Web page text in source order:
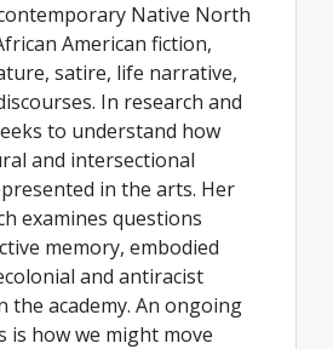
Native North
American fiction,
satire, life narrative,
In research and
to understand how
and intersectional
in the arts. Her
examines questions
memory, embodied
and antiracist
the academy. An ongoing
is how we might move